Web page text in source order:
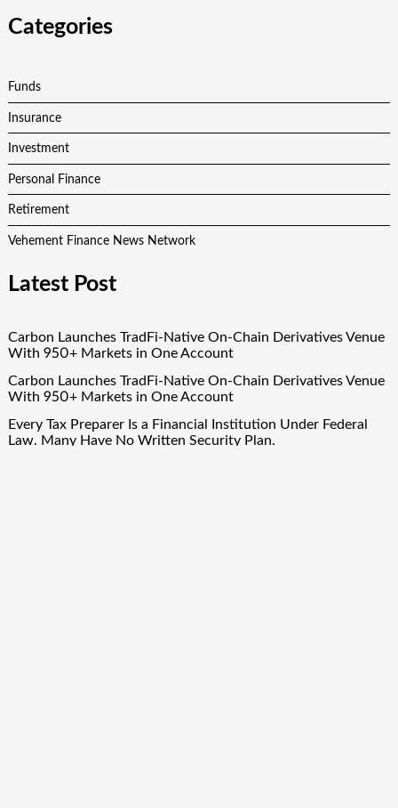
Categories
Funds
Insurance
Investment
Personal Finance
Retirement
Vehement Finance News Network
Latest Post
Carbon Launches TradFi-Native On-Chain Derivatives Venue
With 950+ Markets in One Account
Carbon Launches TradFi-Native On-Chain Derivatives Venue
With 950+ Markets in One Account
Every Tax Preparer Is a Financial Institution Under Federal
Law. Many Have No Written Security Plan.